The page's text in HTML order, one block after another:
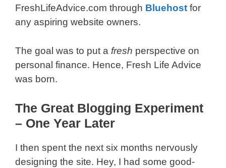
FreshLifeAdvice.com through Bluehost for
any aspiring website owners.
The goal was to put a fresh perspective on
personal finance. Hence, Fresh Life Advice
was born.
The Great Blogging Experiment
– One Year Later
I then spent the next six months nervously
designing the site. Hey, I had some good-